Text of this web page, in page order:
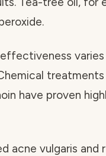
treatments
have proven
acne vulgaris and